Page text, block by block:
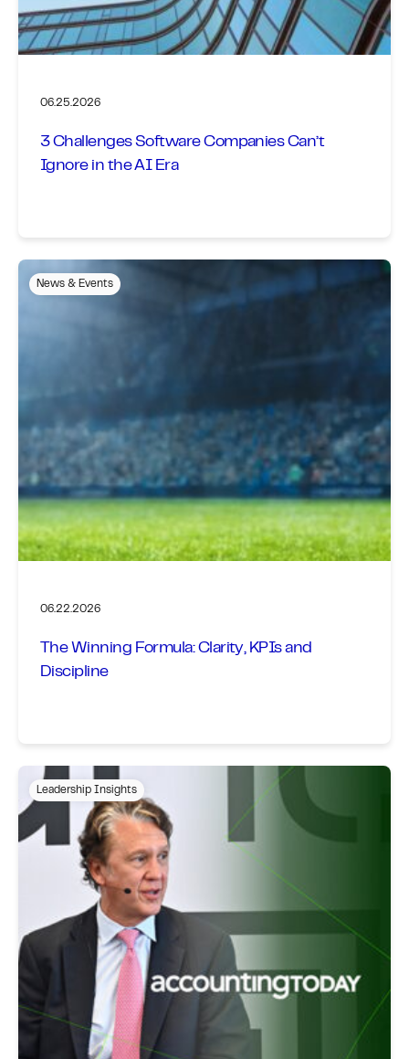
06.25.2026
3 Challenges Software Companies Can’t
Ignore in the AI Era
News & Events
06.22.2026
The Winning Formula: Clarity, KPIs and
Discipline
Leadership Insights